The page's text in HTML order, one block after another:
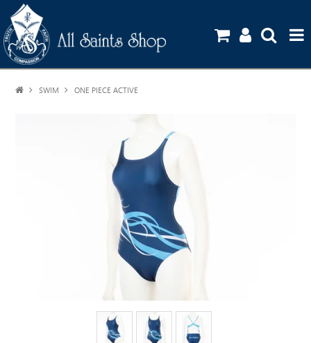
HOME
SHOP
UNIFORM GUIDE
STATIONERY ORDERS
CONTACT US
ALL SAINTS WEBSITE
SWIM ONE PIECE ACTIVE